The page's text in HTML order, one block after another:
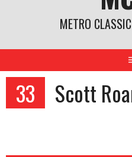
METRO
33 Scott